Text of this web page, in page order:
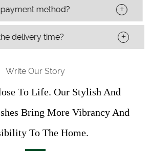
method? +
delivery time? +
Write Our Story
To Life. Our Stylish And
Bring More Vibrancy And
To The Home.